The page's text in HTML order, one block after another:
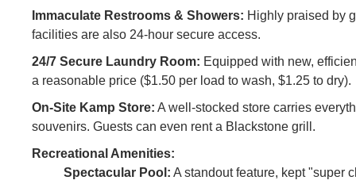
Immaculate Restrooms & Showers: Highly praised by
facilities are also 24-hour secure access.
24/7 Secure Laundry Room: Equipped with new,
a reasonable price ($1.50 per load to wash, $1.25 to dry).
On-Site Kamp Store: A well-stocked store carries
souvenirs. Guests can even rent a Blackstone grill.
Recreational Amenities:
Spectacular Pool: A standout feature, kept "super